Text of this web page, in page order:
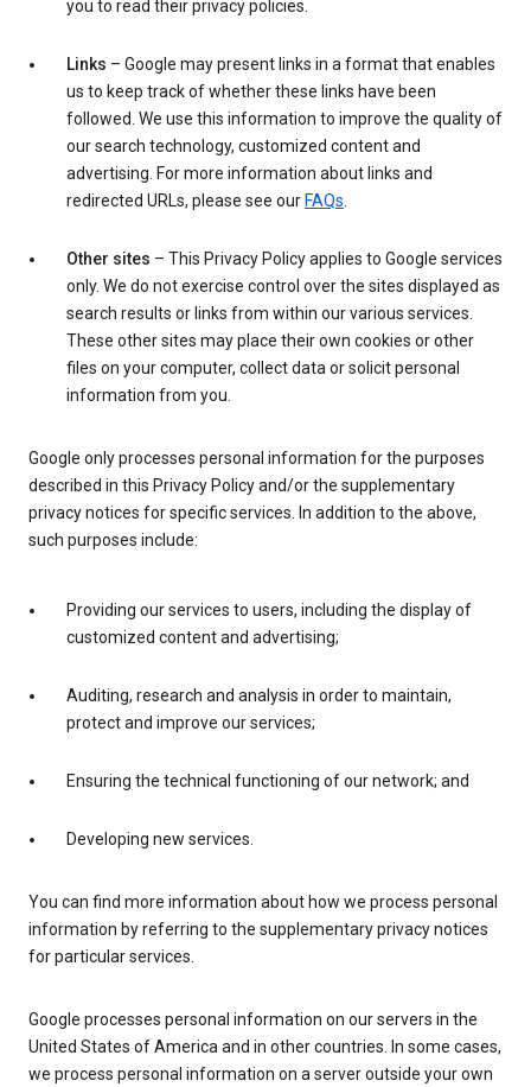
you to read their privacy policies.
Links – Google may present links in a format that enables
us to keep track of whether these links have been
followed. We use this information to improve the quality of
our search technology, customized content and
advertising. For more information about links and
redirected URLs, please see our FAQs
Other sites – This Privacy Policy applies to Google services
only. We do not exercise control over the sites displayed as
search results or links from within our various services.
These other sites may place their own cookies or other
files on your computer, collect data or solicit personal
information from you.
Google only processes personal information for the purposes
described in this Privacy Policy and/or the supplementary
privacy notices for specific services. In addition to the above,
such purposes include:
Providing our services to users, including the display of
customized content and advertising;
Auditing, research and analysis in order to maintain,
protect and improve our services;
Ensuring the technical functioning of our network; and
Developing new services.
You can find more information about how we process personal
information by referring to the supplementary privacy notices
for particular services.
Google processes personal information on our servers in the
United States of America and in other countries. In some cases,
we process personal information on a server outside your own